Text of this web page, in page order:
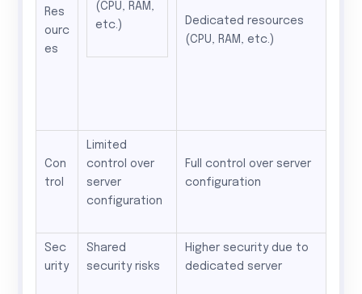
Res
ourc
es
(CPU, RAM,
etc.)
Dedicated resources
(CPU, RAM, etc.)
Con
trol
Limited
control over
server
configuration
Full control over server
configuration
Sec
urity
Shared
security risks
Higher security due to
dedicated server